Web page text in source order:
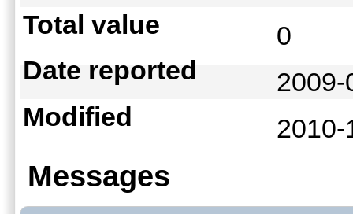
Total value
0
Date reported
Modified
Messages